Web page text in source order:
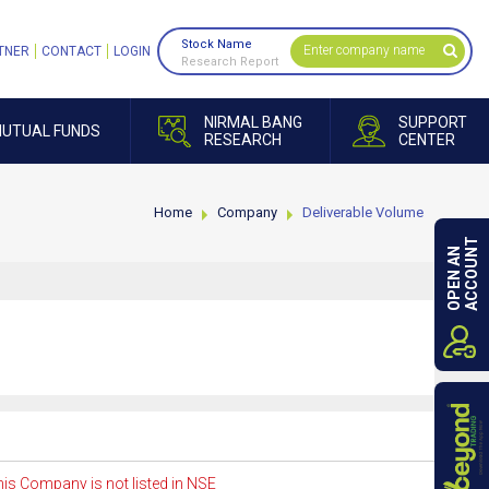
FUNDS
NIRMAL BANG
RESEARCH
SUPPORT
CENTER
CONTACT LOGIN
Stock Name
Research Report
Home Company Deliverable Volume
Company is not listed in NSE
OPEN ANACCOUNT